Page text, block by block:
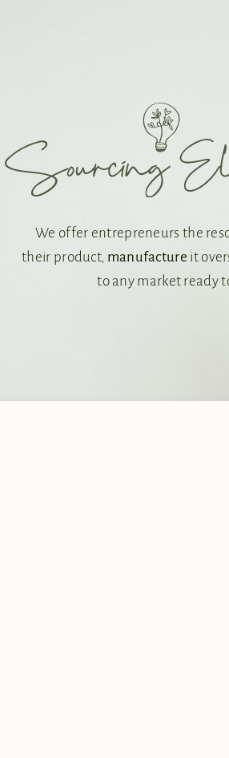
We offer entrepreneurs the
their product, manufacture it
to any market ready